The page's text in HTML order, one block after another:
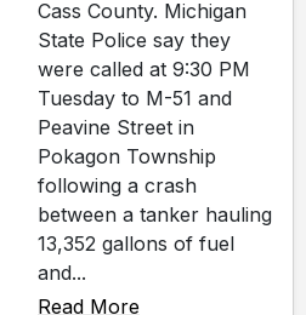
Cass County. Michigan
State Police say they
were called at 9:30 PM
Tuesday to M-51 and
Peavine Street in
Pokagon Township
following a crash
between a tanker hauling
13,352 gallons of fuel
and...
Read More